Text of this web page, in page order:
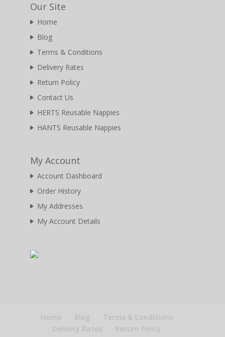
Our Site
Home
Blog
Terms & Conditions
Delivery Rates
Return Policy
Contact Us
HERTS Reusable Nappies
HANTS Reusable Nappies
My Account
Account Dashboard
Order History
My Addresses
My Account Details
Home Blog
Terms & Conditions
Delivery Rates
Return Policy